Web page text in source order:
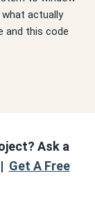
actually
and this code
Ask a
Get A Free